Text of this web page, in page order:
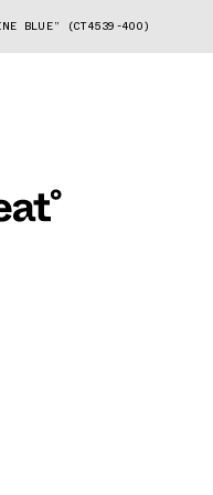
BLUE” (CT4539-400)